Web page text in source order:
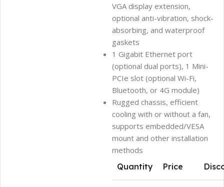
VGA display extension,
optional anti-vibration, shock-
absorbing, and waterproof
gaskets
1 Gigabit Ethernet port
(optional dual ports), 1 Mini-
PCIe slot (optional Wi-Fi,
Bluetooth, or 4G module)
Rugged chassis, efficient
cooling with or without a fan,
supports embedded/VESA
mount and other installation
methods
Quantity
Price